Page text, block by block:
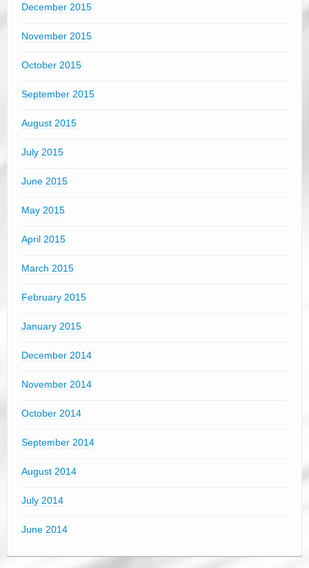
December 2015
November 2015
October 2015
September 2015
August 2015
July 2015
June 2015
May 2015
April 2015
March 2015
February 2015
January 2015
December 2014
November 2014
October 2014
September 2014
August 2014
July 2014
June 2014